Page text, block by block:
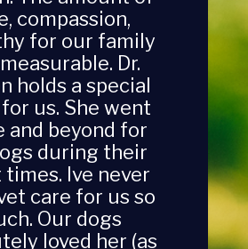
compassion,
for our family
Dr.
holds a special
us. She went
and beyond for
during their
Ive never
care for us so
Our dogs
loved her (as